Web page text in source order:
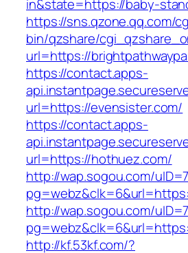
in&state=https://baby-
https://sns.qzone.qq.com/
bin/qzshare/
url=https://
https://contact.apps-
url=https://evensister.com/
https://contact.apps-
url=https://hothuez.com/
http://wap.sogou.com/
http://wap.sogou.com/
http://kf.53kf.com/?